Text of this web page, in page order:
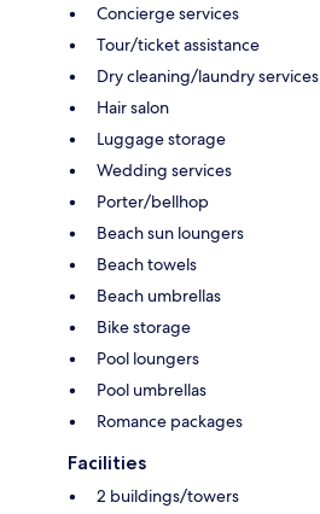
Concierge services
Tour/ticket assistance
Dry cleaning/laundry services
Hair salon
Luggage storage
Wedding services
Porter/bellhop
Beach sun loungers
Beach towels
Beach umbrellas
Bike storage
Pool loungers
Pool umbrellas
Romance packages
Facilities
2 buildings/towers